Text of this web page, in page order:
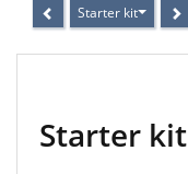
Starter kit
Starter kit